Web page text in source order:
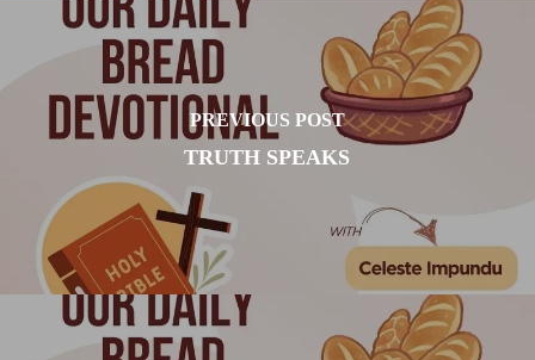
PREVIOUS POST
TRUTH SPEAKS